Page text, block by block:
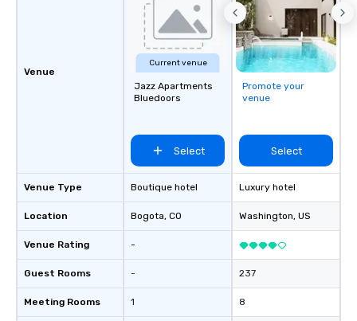
Venue
Venue Type
Location
Venue Rating
Guest Rooms
Meeting Rooms
Current venue
Jazz Apartments
Bluedoors
Select
Boutique hotel
Bogota, CO
-
-
1
Promote your
venue
Select
Luxury hotel
Washington, US
237
8